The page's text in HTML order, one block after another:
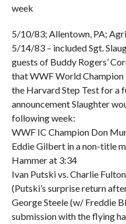
week
5/10/83; Allentown, PA;
5/14/83 – included Sgt.
guests of Buddy Rogers’
that WWF World
the Harvard Step Test for a
announcement Slaughter
following week:
WWF IC Champion Don
Eddie Gilbert in a non-title
Hammer at 3:34
Ivan Putski vs. Charlie
(Putski’s surprise return
George Steele (w/ Freddie
submission with the flying